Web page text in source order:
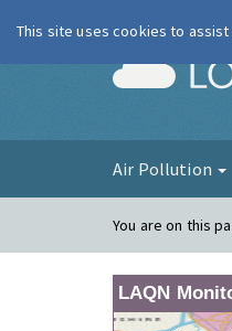
Air Pollution
You are on this
LAQN
This site uses cookies to